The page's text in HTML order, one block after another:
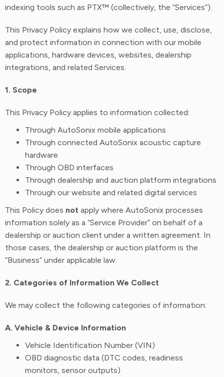
indexing tools such as PTX™ (collectively, the “Services”).
This Privacy Policy explains how we collect, use, disclose,
and protect information in connection with our mobile
applications, hardware devices, websites, dealership
integrations, and related Services.
1. Scope
This Privacy Policy applies to information collected:
Through AutoSonix mobile applications
Through connected AutoSonix acoustic capture
hardware
Through OBD interfaces
Through dealership and auction platform integrations
Through our website and related digital services
This Policy does not apply where AutoSonix processes
information solely as a “Service Provider” on behalf of a
dealership or auction client under a written agreement. In
those cases, the dealership or auction platform is the
“Business” under applicable law.
2. Categories of Information We Collect
We may collect the following categories of information:
A. Vehicle & Device Information
Vehicle Identification Number (VIN)
OBD diagnostic data (DTC codes, readiness
monitors, sensor outputs)